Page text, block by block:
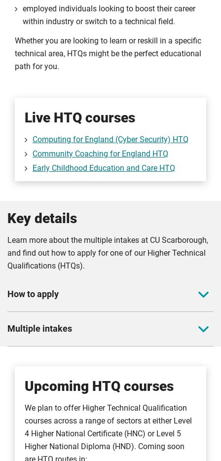
employed individuals looking to boost their career
within industry or switch to a technical field.
Whether you are looking to learn or reskill in a specific
technical area, HTQs might be the perfect educational
path for you.
Live HTQ courses
Computing for England (Cyber Security) HTQ
Community Coaching for England HTQ
Early Childhood Education and Care HTQ
Key details
Learn more about the multiple intakes at CU Scarborough,
and find out how to apply for one of our Higher Technical
Qualifications (HTQs).
How to apply
must be submitted via
Once you’ve registered you can start the application
Our unique institution code:
Campus code: 6
The code for your preferred course
For further details on how to apply, please visit our
apply page
Multiple intakes
beginning of any block. We typically offer intakes during:
September
November
January
March
Upcoming HTQ courses
We plan to offer Higher Technical Qualification
courses across a range of sectors at either Level
4 Higher National Certificate (HNC) or Level 5
Higher National Diploma (HND). Coming soon